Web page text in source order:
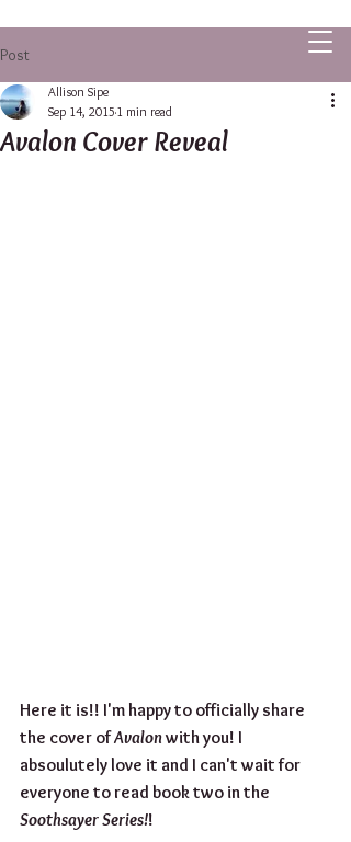
Post
Avalon Cover Reveal
Allison Sipe
Sep 14, 2015 1 min read
Here it is!! I'm happy to officially share
the cover of Avalon with you! I
absoulutely love it and I can't wait for
everyone to read book two in the
Soothsayer Series!!